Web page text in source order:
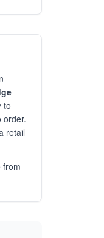
to
order.
retail
from